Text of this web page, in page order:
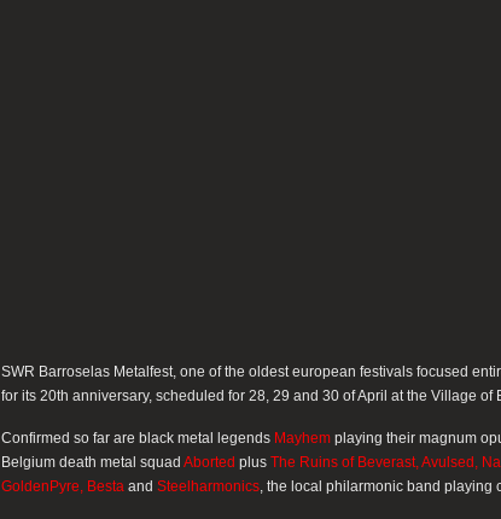
SWR Barroselas Metalfest, one of the oldest european festivals focused
for its 20th anniversary, scheduled for 28, 29 and 30 of April at the Village of
Confirmed so far are black metal legends Mayhem playing their magnum
Belgium death metal squad Aborted plus The Ruins of Beverast, Avulsed,
GoldenPyre, Besta and Steelharmonics, the local philarmonic band playing